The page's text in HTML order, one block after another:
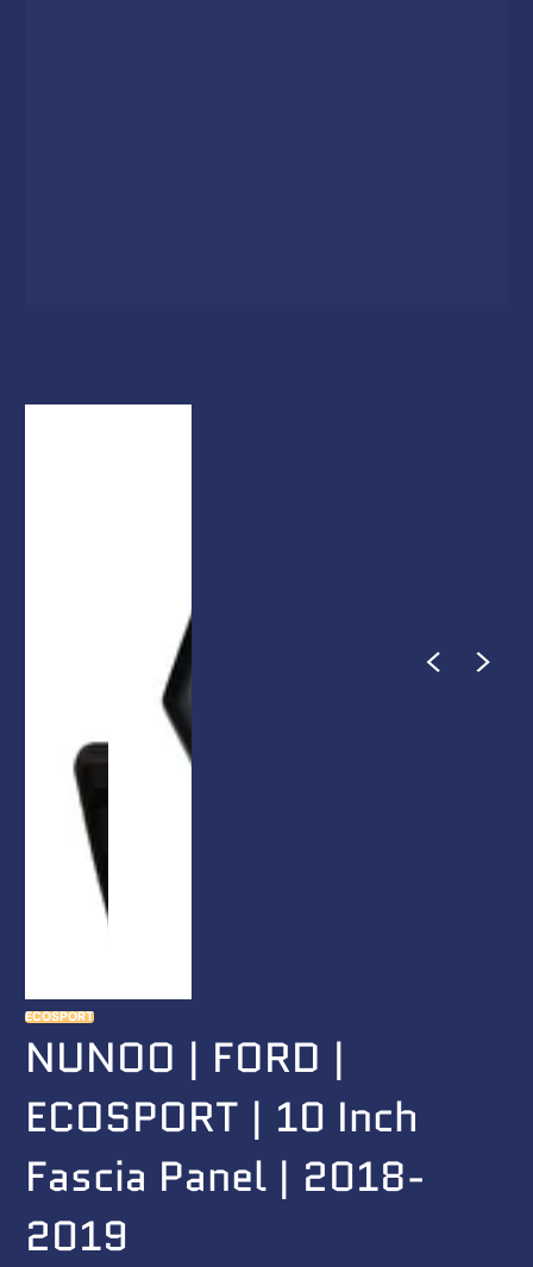
ECOSPORT
NUNOO | FORD |
ECOSPORT | 10 Inch
Fascia Panel | 2018-
2019